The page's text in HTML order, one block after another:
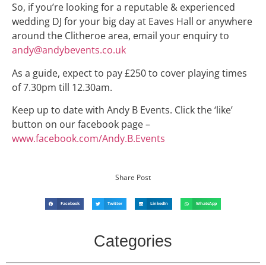
So, if you’re looking for a reputable & experienced
wedding DJ for your big day at Eaves Hall or anywhere
around the Clitheroe area, email your enquiry to
andy@andybevents.co.uk
As a guide, expect to pay £250 to cover playing times
of 7.30pm till 12.30am.
Keep up to date with Andy B Events. Click the ‘like’
button on our facebook page –
www.facebook.com/Andy.B.Events
Share Post
Facebook Twitter LinkedIn WhatsApp
Categories